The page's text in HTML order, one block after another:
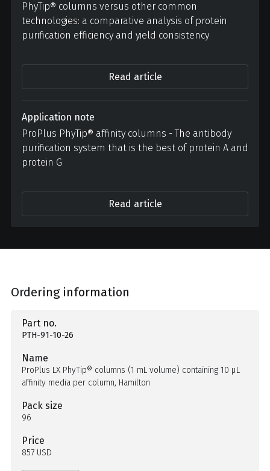
PhyTip® columns versus other common
technologies: a comparative analysis of protein
purification efficiency and yield consistency
Read article
Application note
ProPlus PhyTip® affinity columns - The antibody
purification system that is the best of protein A and
protein G
Read article
Ordering information
Part no.
PTH-91-10-26
Name
ProPlus LX PhyTip® columns (1 mL volume) containing 10 µL
affinity media per column, Hamilton
Pack size
96
Price
857 USD